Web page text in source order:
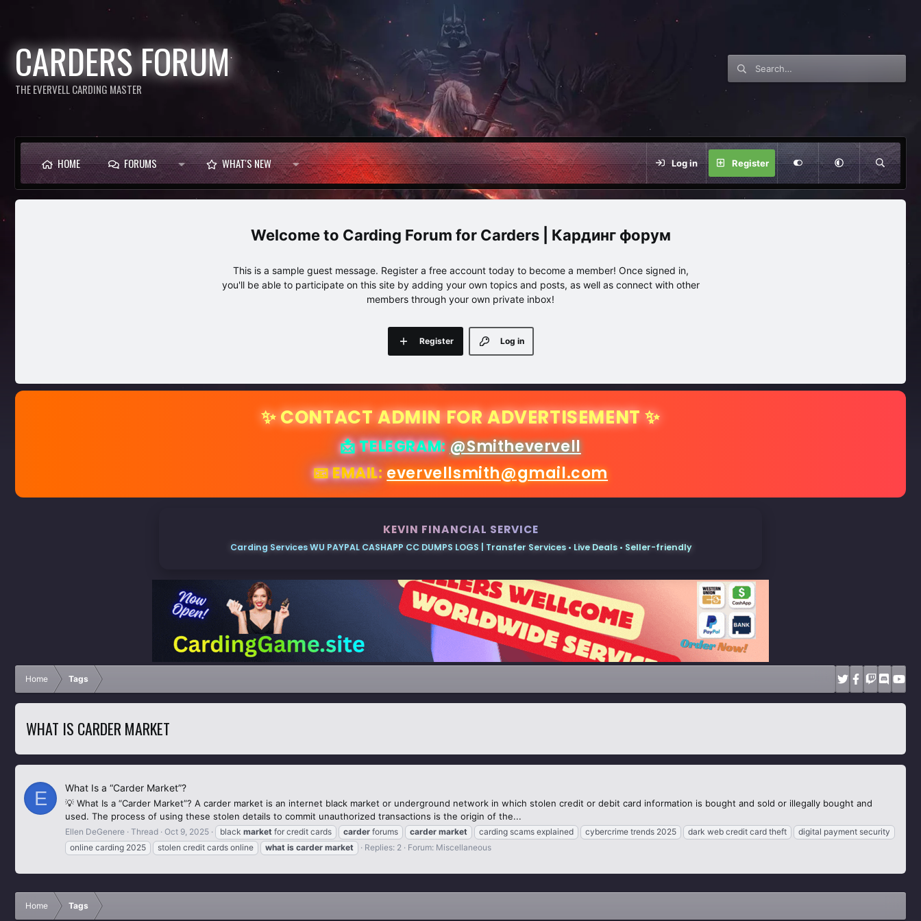
CARDERS FORUM
THE EVERVELL CARDING MASTER
HOME FORUMS WHAT'S NEW Log in Register
Carding Forum for Carders | Кардинг форум
This is a sample guest message. Register a free account today to become a member! Once signed in,
you'll be able to participate on this site by adding your own topics and posts, as well as connect with other
members through your own private inbox!
Log in
Register
✨ CONTACT ADMIN FOR ADVERTISEMENT ✨
📩 TELEGRAM:@Smithevervell
📧 EMAIL: evervellsmith@gmail.com
KEVIN FINANCIAL SERVICE
Carding Services WU PAYPAL CASHAPP CC DUMPS LOGS | Transfer Services • Live Deals • Seller-friendly
Home Tags
WHAT IS CARDER MARKET
E What Is a “Carder Market”?
💡 What Is a “Carder Market”? A carder market is an internet black market or underground network in which stolen credit or debit card information is bought and sold or illegally bought and
used. The process of using these stolen details to commit unauthorized transactions is the origin of the...
Ellen DeGenere Thread Oct 9, 2025 black market for credit cards carder forums carder market carding scams explained cybercrime trends 2025 dark web credit card theft
digital payment security
online carding 2025
stolen credit cards online what is carder market Replies: 2 Forum: Miscellaneous
Home Tags